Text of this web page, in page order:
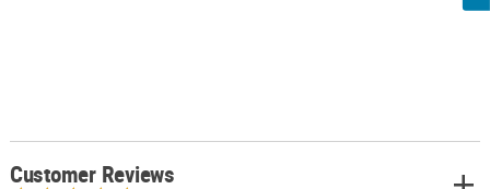
Customer Reviews